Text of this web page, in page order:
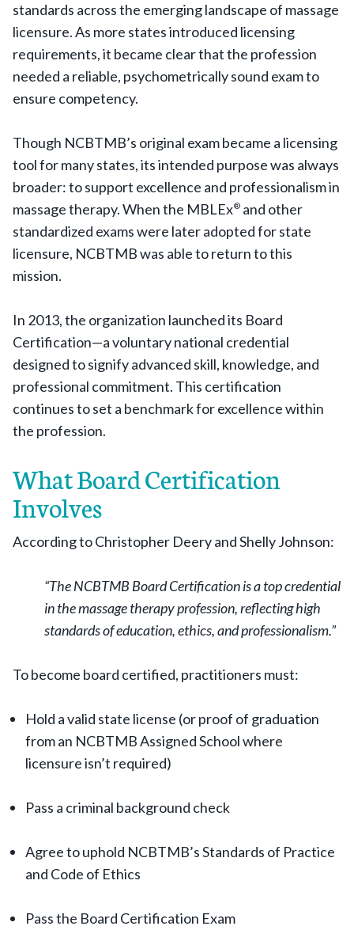
standards across the emerging landscape of massage
licensure. As more states introduced licensing
requirements, it became clear that the profession
needed a reliable, psychometrically sound exam to
ensure competency.
Though NCBTMB’s original exam became a licensing
tool for many states, its intended purpose was always
broader: to support excellence and professionalism in
massage therapy. When the MBLEx®and other
standardized exams were later adopted for state
licensure, NCBTMB was able to return to this
mission.
In 2013, the organization launched its Board
Certification—a voluntary national credential
designed to signify advanced skill, knowledge, and
professional commitment. This certification
continues to set a benchmark for excellence within
the profession.
What Board Certification
Involves
According to Christopher Deery and Shelly Johnson:
“The NCBTMB Board Certification is a top credential
in the massage therapy profession, reflecting high
standards of education, ethics, and professionalism.”
To become board certified, practitioners must:
Hold a valid state license (or proof of graduation
from an NCBTMB Assigned School where
licensure isn’t required)
Pass a criminal background check
Agree to uphold NCBTMB’s Standards of Practice
and Code of Ethics
Pass the Board Certification Exam